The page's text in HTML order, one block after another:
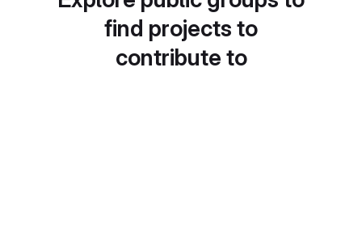
find projects to
contribute to